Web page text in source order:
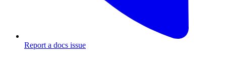
Report a docs issue